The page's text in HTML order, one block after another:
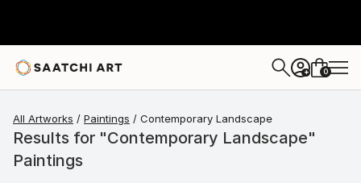
+ 0
All Artworks Paintings Contemporary Landscape
Results for "Contemporary Landscape"
Paintings